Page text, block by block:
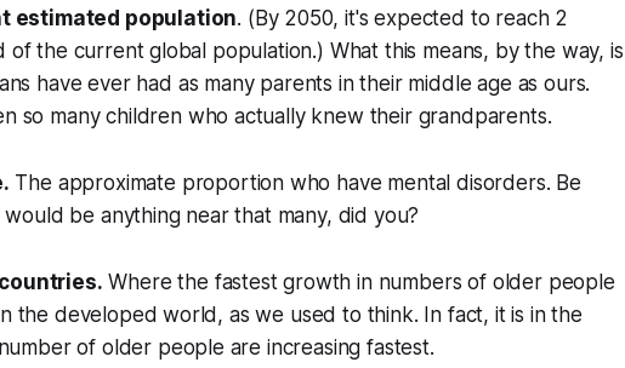
estimated population. (By 2050, it's expected to reach 2
of the current global population.) What this means, by the way, is
have ever had as many parents in their middle age as ours.
so many children who actually knew their grandparents.
The approximate proportion who have mental disorders. Be
be anything near that many, did you?
Where the fastest growth in numbers of older people
the developed world, as we used to think. In fact, it is in the
of older people are increasing fastest.